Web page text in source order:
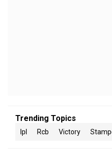
Trending Topics
Ipl Rcb Victory